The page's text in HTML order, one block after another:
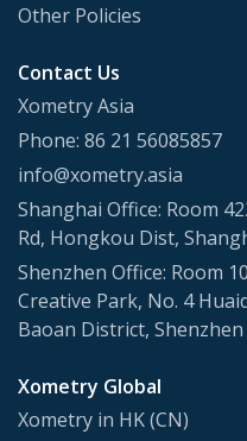
Other Policies
Contact Us
Xometry Asia
Phone: 86 21 56085857
info@xometry.asia
Shanghai Office: Room
Rd, Hongkou Dist,
Shenzhen Office: Room
Creative Park, No. 4
Baoan District, Shenzhen
Xometry Global
Xometry in HK (CN)